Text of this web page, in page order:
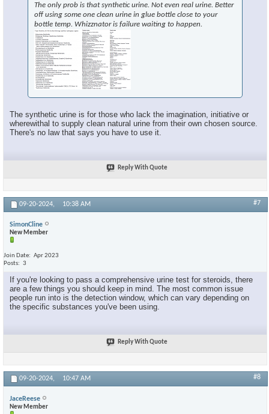
The only prob is that synthetic urine. Not even real urine. Better
off using some one clean urine in glue bottle close to your
bottle temp. Whizznator is failure waiting to happen.
The synthetic urine is for those who lack the imagination, initiative or
wherewithal to supply clean natural urine from their own chosen source.
There's no law that says you have to use it.
Reply With Quote
09-20-2024, 10:38 AM #7
SimonCline
New Member
Join Date
Apr 2023
Posts
3
If you're looking to pass a comprehensive urine test for steroids, there
are a few things you should keep in mind. The most common issue
people run into is the detection window, which can vary depending on
the specific substances you've been using.
Reply With Quote
09-20-2024, 10:47 AM #8
JaceReese
New Member